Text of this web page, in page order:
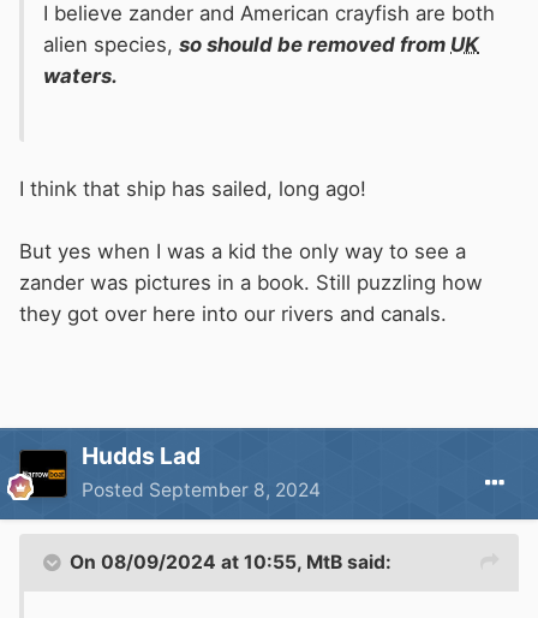
I believe zander and American crayfish are both
alien species, so should be removed from UK
waters.
I think that ship has sailed, long ago!
But yes when I was a kid the only way to see a
zander was pictures in a book. Still puzzling how
they got over here into our rivers and canals.
Hudds Lad
Posted September 8, 2024
On 08/09/2024 at 10:55, MtB said: